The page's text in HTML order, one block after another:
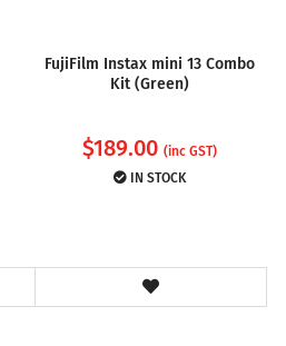
FujiFilm Instax mini 13 Combo
Kit (Green)
$189.00 (inc GST)
IN STOCK